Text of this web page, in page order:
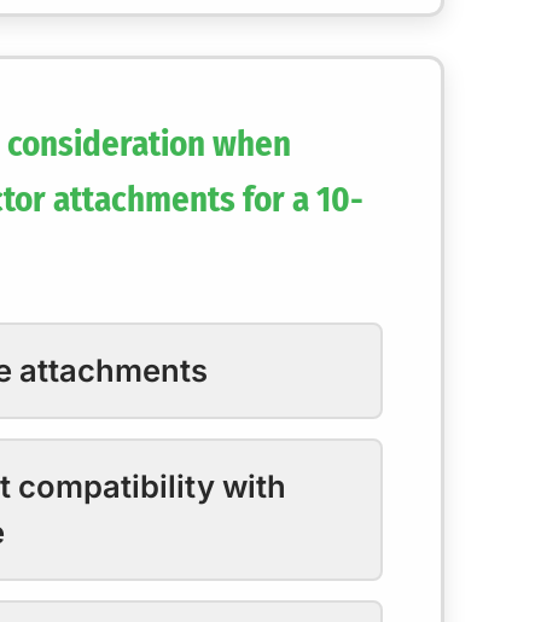
consideration when
attachments for a 10-
attachments
compatibility with